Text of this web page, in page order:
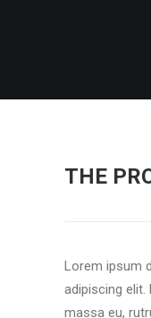
THE
Lorem ipsum
adipiscing elit.
massa eu,